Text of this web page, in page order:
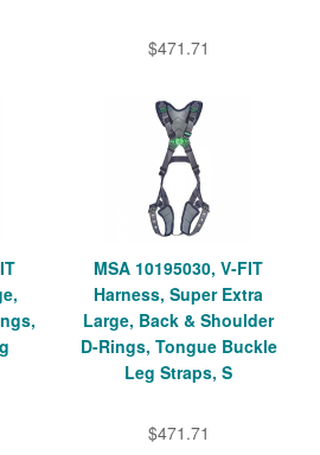
$471.71
MSA 10195030, V-FIT
Harness, Super Extra
Large, Back & Shoulder
D-Rings, Tongue Buckle
Leg Straps, S
$471.71